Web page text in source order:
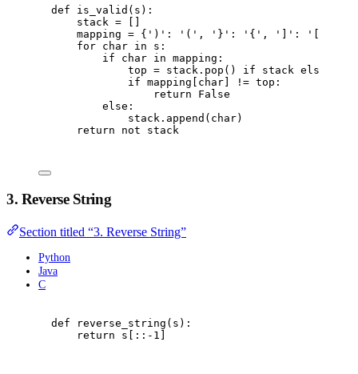
def is_valid ( s ):
stack =
[]
mapping = { ' ) ' : ' ( ' , ' } ' : ' { ' , ' ] ' : ' [
for char in s :
if char in mapping :
top = stack . pop () if stack else
if mapping [ char] != top :
return
False
else :
stack . append ( char)
return
not stack
3. Reverse String
Section titled “3. Reverse String”
Python
Java
C
def reverse_string ( s ):
return s [:: - 1